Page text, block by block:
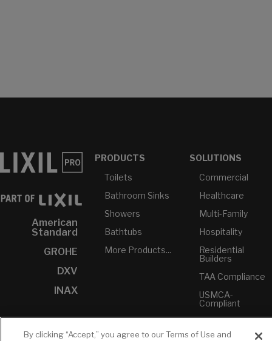
American
Standard
GROHE
DXV
INAX
PRODUCTS
Toilets
Bathroom Sinks
Showers
Bathtubs
More Products...
SOLUTIONS
Commercial
Healthcare
Multi-Family
Hospitality
Residential
Builders
TAA Compliance
USMCA-
Compliant
Plumbers
By clicking “Accept,” you agree to our Terms of Use and